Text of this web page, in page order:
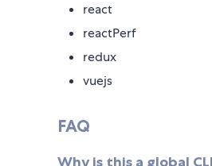
react
reactPerf
redux
vuejs
FAQ
Why is this a global